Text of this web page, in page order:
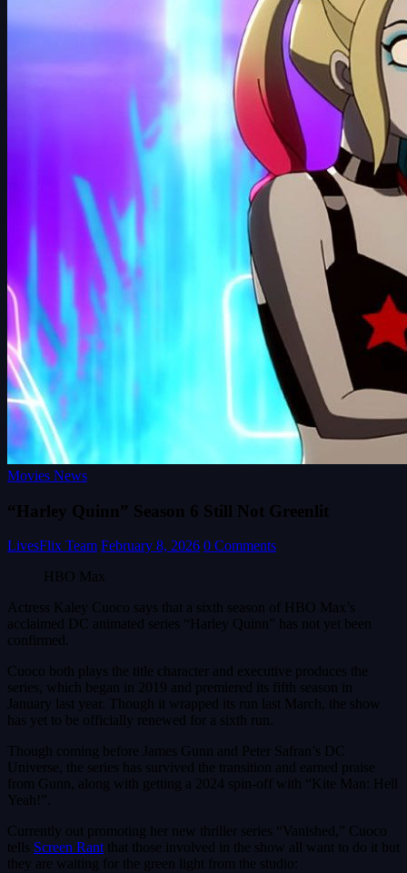
Movies News
“Harley Quinn” Season 6 Still Not Greenlit
LivesFlix Team February 8, 2026 0 Comments
HBO Max
Actress Kaley Cuoco says that a sixth season of HBO Max’s
acclaimed DC animated series “Harley Quinn” has not yet been
confirmed.
Cuoco both plays the title character and executive produces the
series, which began in 2019 and premiered its fifth season in
January last year. Though it wrapped its run last March, the show
has yet to be officially renewed for a sixth run.
Though coming before James Gunn and Peter Safran’s DC
Universe, the series has survived the transition and earned praise
from Gunn, along with getting a 2024 spin-off with “Kite Man: Hell
Yeah!”.
Currently out promoting her new thriller series “Vanished,” Cuoco
tells Screen Rant that those involved in the show all want to do it but
they are waiting for the green light from the studio: